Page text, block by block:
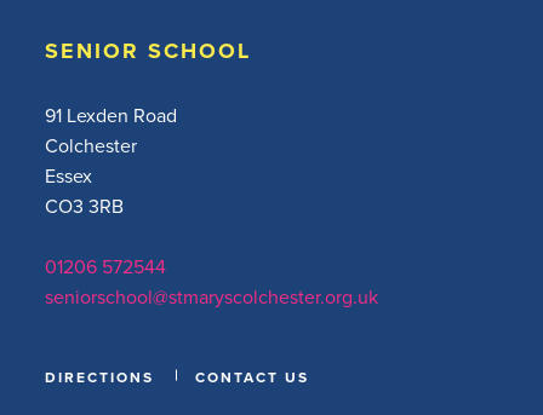
SENIOR SCHOOL
91 Lexden Road
Colchester
Essex
CO3 3RB
01206 572544
seniorschool@stmaryscolchester.org.uk
DIRECTIONS CONTACT US